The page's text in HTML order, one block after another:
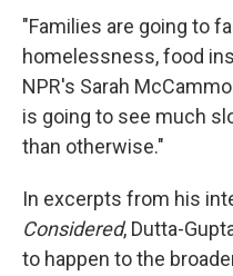
"Families are going to
homelessness, food
NPR's Sarah
is going to see much
than otherwise."
In excerpts from his
Considered, Dutta-
to happen to the